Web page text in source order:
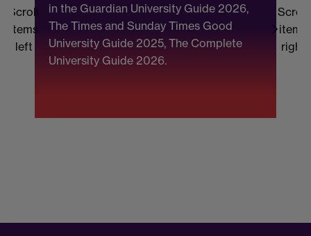
in the Guardian University Guide 2026,
The Times and Sunday Times Good
University Guide 2025, The Complete
University Guide 2026.
Scroll
items
left
Scroll
items
right